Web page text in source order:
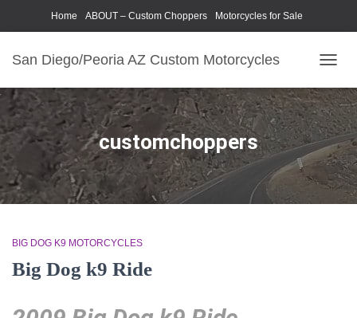
Home ABOUT – Custom Choppers Motorcycles for Sale
San Diego/Peoria AZ Custom Motorcycles
customchoppers
BIG DOG K9 MOTORCYCLES
Big Dog k9 Ride